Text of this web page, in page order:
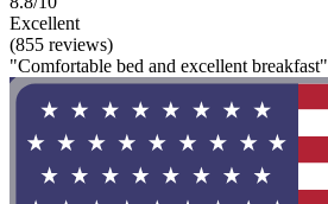
Excellent
(855 reviews)
"Comfortable bed and excellent breakfast"